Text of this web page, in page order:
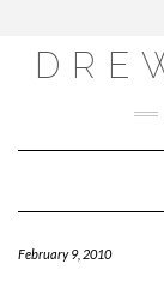
content
February 9, 2010